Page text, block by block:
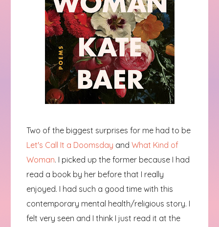
Two of the biggest surprises for me had to be
Let's Call It a Doomsday andWhat Kind of
Woman. I picked up the former because I had
read a book by her before that I really
enjoyed. I had such a good time with this
contemporary mental health/religious story. I
felt very seen and I think I just read it at the